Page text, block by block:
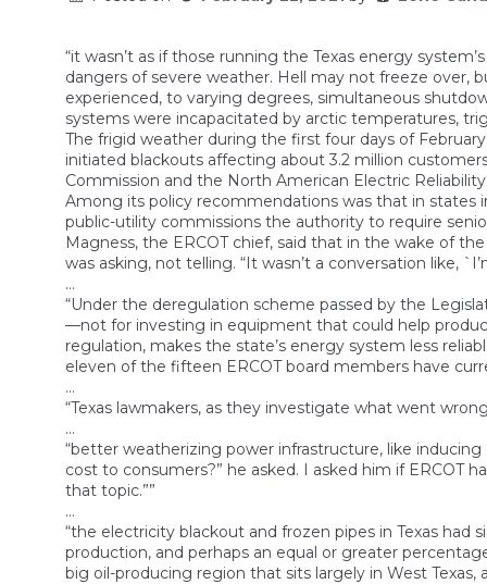
“it wasn’t as if those running the Texas energy
dangers of severe weather. Hell may not freeze over,
experienced, to varying degrees, simultaneous
systems were incapacitated by arctic temperatures,
The frigid weather during the first four days of
initiated blackouts affecting about 3.2 million
Commission and the North American Electric
Among its policy recommendations was that in states
public-utility commissions the authority to require
Magness, the ERCOT chief, said that in the wake of
was asking, not telling. “It wasn’t a conversation like,
…
“Under the deregulation scheme passed by the
—not for investing in equipment that could help
regulation, makes the state’s energy system less
eleven of the fifteen ERCOT board members have
…
“Texas lawmakers, as they investigate what went
…
“better weatherizing power infrastructure, like
cost to consumers?” he asked. I asked him if ERCOT
that topic.””
…
“the electricity blackout and frozen pipes in Texas
production, and perhaps an equal or greater
big oil-producing region that sits largely in West